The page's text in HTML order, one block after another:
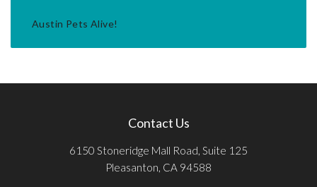
Austin Pets Alive!
Contact Us
6150 Stoneridge Mall Road, Suite 125
Pleasanton, CA 94588